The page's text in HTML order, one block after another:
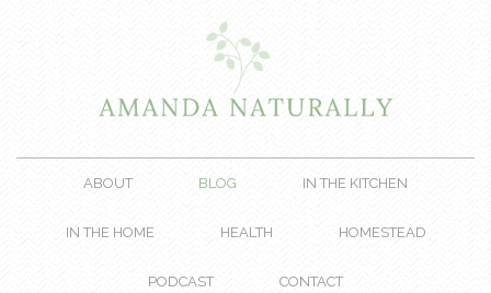
ABOUT BLOG IN THE KITCHEN
IN THE HOME HEALTH HOMESTEAD
PODCAST CONTACT